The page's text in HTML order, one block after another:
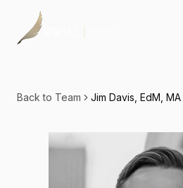
Consulting
Capital
Back to Team Jim Davis, EdM, MA